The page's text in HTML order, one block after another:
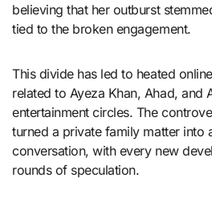
believing that her outburst
tied to the broken engagement.
This divide has led to heated
related to Ayeza Khan, Ahad, and
entertainment circles. The
turned a private family matter into
conversation, with every new
rounds of speculation.